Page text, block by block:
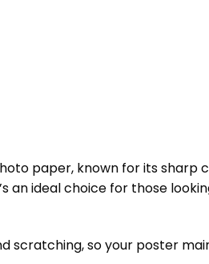
paper, known for its sharp
an ideal choice for those
scratching, so your poster